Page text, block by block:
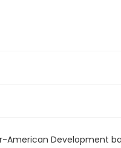
Development